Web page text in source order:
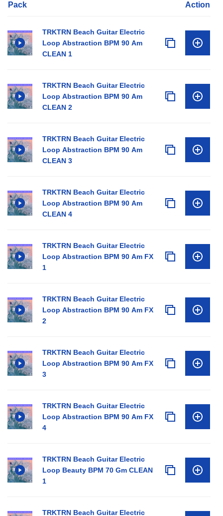
Pack Action
TRKTRN Beach Guitar Electric
Loop Abstraction BPM 90 Am
CLEAN 1
TRKTRN Beach Guitar Electric
Loop Abstraction BPM 90 Am
CLEAN 2
TRKTRN Beach Guitar Electric
Loop Abstraction BPM 90 Am
CLEAN 3
TRKTRN Beach Guitar Electric
Loop Abstraction BPM 90 Am
CLEAN 4
TRKTRN Beach Guitar Electric
Loop Abstraction BPM 90 Am FX
1
TRKTRN Beach Guitar Electric
Loop Abstraction BPM 90 Am FX
2
TRKTRN Beach Guitar Electric
Loop Abstraction BPM 90 Am FX
3
TRKTRN Beach Guitar Electric
Loop Abstraction BPM 90 Am FX
4
TRKTRN Beach Guitar Electric
Loop Beauty BPM 70 Gm CLEAN
1
TRKTRN Beach Guitar Electric